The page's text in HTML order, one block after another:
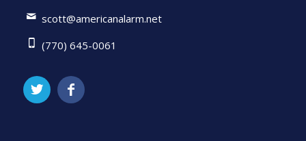
scott@americanalarm.net
(770) 645-0061